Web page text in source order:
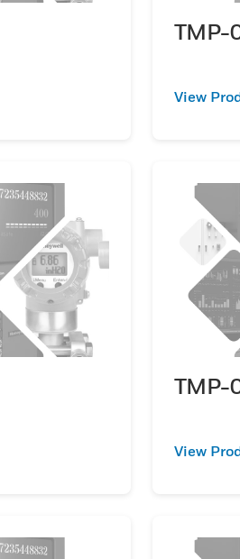
TMP-
View
TMP-
View